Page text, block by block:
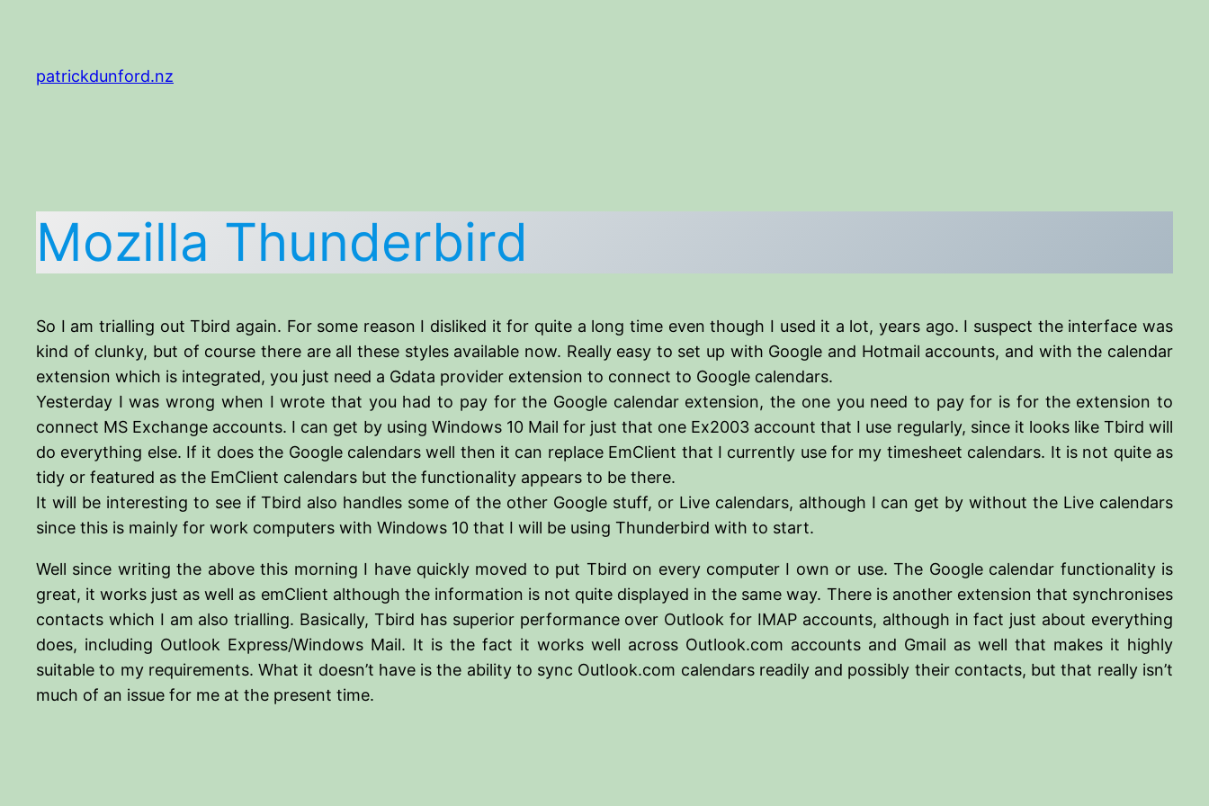
content
patrickdunford.nz
Mozilla Thunderbird
So I am trialling out Tbird again. For some reason I disliked it for quite a long time even though I used it a lot, years ago. I suspect the interface was
kind of clunky, but of course there are all these styles available now. Really easy to set up with Google and Hotmail accounts, and with the calendar
extension which is integrated, you just need a Gdata provider extension to connect to Google calendars.
Yesterday I was wrong when I wrote that you had to pay for the Google calendar extension, the one you need to pay for is for the extension to
connect MS Exchange accounts. I can get by using Windows 10 Mail for just that one Ex2003 account that I use regularly, since it looks like Tbird will
do everything else. If it does the Google calendars well then it can replace EmClient that I currently use for my timesheet calendars. It is not quite as
tidy or featured as the EmClient calendars but the functionality appears to be there.
It will be interesting to see if Tbird also handles some of the other Google stuff, or Live calendars, although I can get by without the Live calendars
since this is mainly for work computers with Windows 10 that I will be using Thunderbird with to start.
Well since writing the above this morning I have quickly moved to put Tbird on every computer I own or use. The Google calendar functionality is
great, it works just as well as emClient although the information is not quite displayed in the same way. There is another extension that synchronises
contacts which I am also trialling. Basically, Tbird has superior performance over Outlook for IMAP accounts, although in fact just about everything
does, including Outlook Express/Windows Mail. It is the fact it works well across Outlook.com accounts and Gmail as well that makes it highly
suitable to my requirements. What it doesn’t have is the ability to sync Outlook.com calendars readily and possibly their contacts, but that really isn’t
much of an issue for me at the present time.